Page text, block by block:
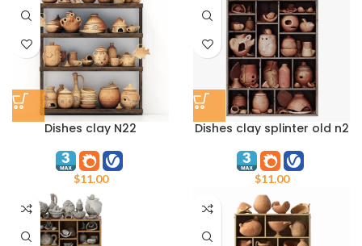
Dishes clay N22
$11.00
Dishes clay splinter old n2
$11.00